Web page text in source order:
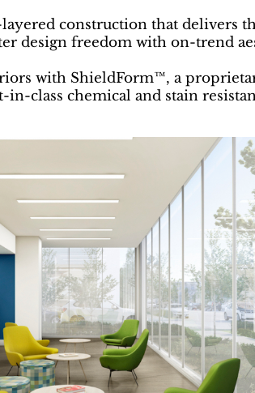
construction that delivers
design freedom with on-trend
with ShieldForm™, a
class chemical and stain